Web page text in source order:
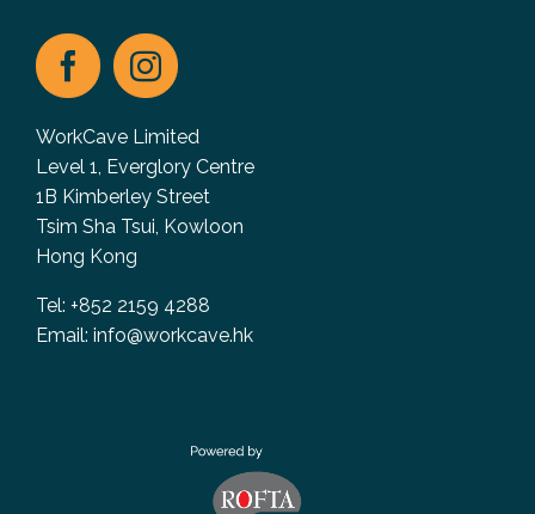
WorkCave Limited
Level 1, Everglory Centre
1B Kimberley Street
Tsim Sha Tsui, Kowloon
Hong Kong
Tel: +852 2159 4288
Email: info@workcave.hk